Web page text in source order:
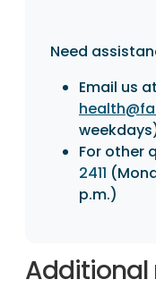
Need
Email us at
For other
2411
p.m.)
Additional